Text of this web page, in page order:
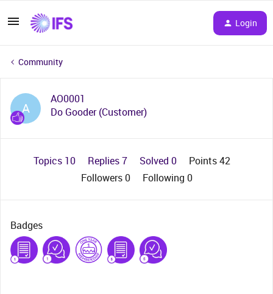
Login
Community
A
AO0001
Do Gooder (Customer)
Topics 10 Replies 7 Solved 0
Points 42
Followers0 Following 0
Badges